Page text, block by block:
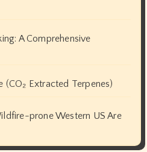
A Comprehensive
Extracted Terpenes)
prone Western US Are